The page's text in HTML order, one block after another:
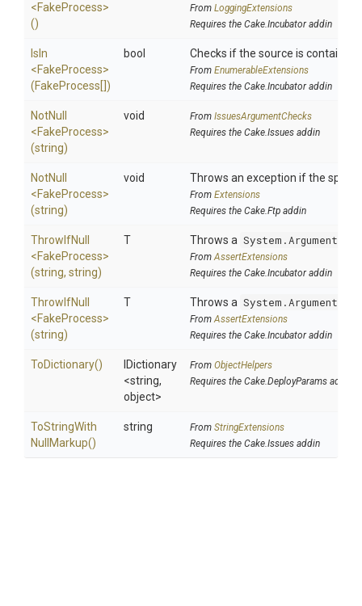
<FakeProcess>
()
From LoggingExtensions
Requires the Cake.Incubator addin
IsIn
<FakeProcess>
(FakeProcess[])
bool Checks if the source is contained
From EnumerableExtensions
Requires the Cake.Incubator addin
NotNull
<FakeProcess>
(string)
void From IssuesArgumentChecks
Requires the Cake.Issues addin
NotNull
<FakeProcess>
(string)
void Throws an exception if the
From Extensions
Requires the Cake.Ftp addin
ThrowIfNull
<FakeProcess>
(string, string)
T Throws a
FromAssertExtensions
Requires the Cake.Incubator addin
ThrowIfNull
<FakeProcess>
(string)
T Throws a
FromAssertExtensions
Requires the Cake.Incubator addin
ToDictionary()
IDictionary
<string,
object>
From ObjectHelpers
Requires the Cake.DeployParams addin
ToStringWith
Null Markup()
string From StringExtensions
Requires the Cake.Issues addin